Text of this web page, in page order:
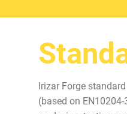
Irizar Forge
(based on